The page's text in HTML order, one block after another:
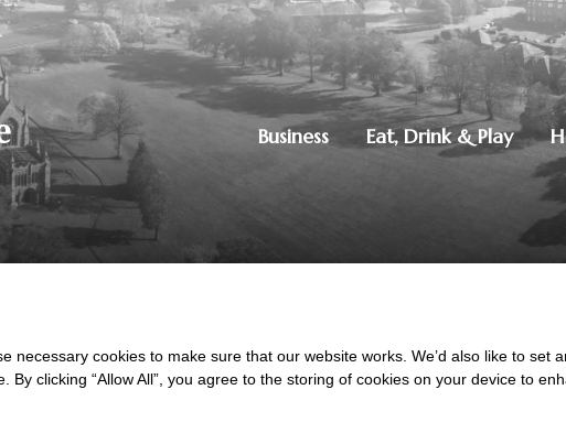
Business Eat, Drink & Play
Dumfries, DG1 4ZE
cookies to make sure that our website works. We’d also like to set
clicking “Allow All”, you agree to the storing of cookies on your device to